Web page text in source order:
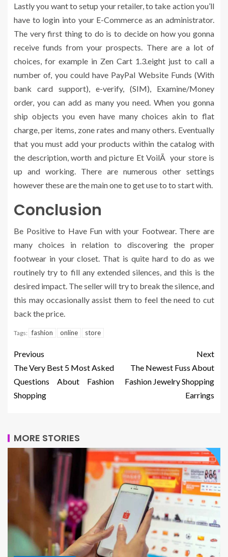
Lastly you want to setup your retailer, to take action you’ll
have to login into your E-Commerce as an administrator.
The very first thing to do is to decide on how you gonna
receive funds from your prospects. There are a lot of
choices, for example in Zen Cart 1.3.eight just to call a
number of, you could have PayPal Website Funds (With
bank card support), e-verify, (SIM), Examine/Money
order, you can add as many you need. When you gonna
ship objects you even have many choices akin to flat
charge, per items, zone rates and many others. Eventually
that you must add your products within the catalog with
the description, worth and picture Et VoilÃ your store is
up and working. There are numerous other settings
however these are the main one to get use to to start with.
Conclusion
Be Positive to Have Fun with your Footwear. There are
many choices in relation to discovering the proper
footwear in your closet. That is quite hard to do as we
routinely try to fill any extended silences, and this is the
desired impact. The seller will try to break the silence, and
this may occasionally assist them to feel the need to cut
back the price.
Tags: fashion online store
Previous
The Very Best 5 Most Asked
Questions About Fashion
Shopping
Next
The Newest Fuss About
Fashion Jewelry Shopping
Earrings
MORE STORIES